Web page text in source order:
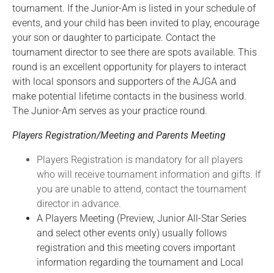
tournament. If the Junior-Am is listed in your schedule of
events, and your child has been invited to play, encourage
your son or daughter to participate. Contact the
tournament director to see there are spots available. This
round is an excellent opportunity for players to interact
with local sponsors and supporters of the AJGA and
make potential lifetime contacts in the business world.
The Junior-Am serves as your practice round.
Players Registration/Meeting and Parents Meeting
Players Registration is mandatory for all players
who will receive tournament information and gifts. If
you are unable to attend, contact the tournament
director in advance.
A Players Meeting (Preview, Junior All-Star Series
and select other events only) usually follows
registration and this meeting covers important
information regarding the tournament and Local